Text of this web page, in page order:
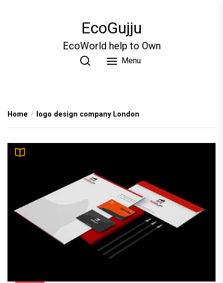
EcoGujju
EcoWorld help to Own
Menu
Home logo design company London